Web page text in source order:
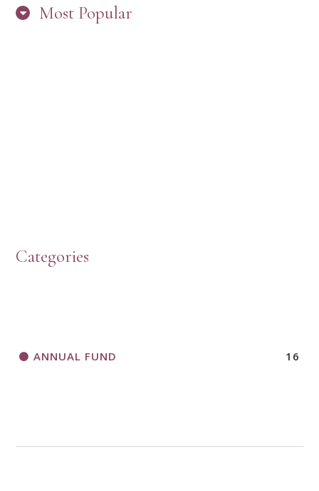
Most Popular
Categories
ANNUAL FUND 16